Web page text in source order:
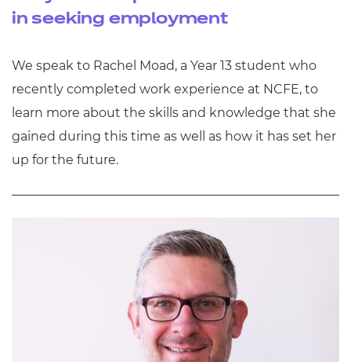
in seeking employment
We speak to Rachel Moad, a Year 13 student who
recently completed work experience at NCFE, to
learn more about the skills and knowledge that she
gained during this time as well as how it has set her
up for the future.